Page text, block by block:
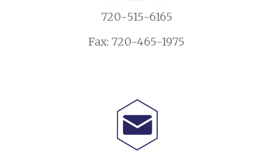
720-515-6165
Fax: 720-465-1975